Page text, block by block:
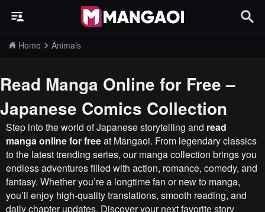
Home Animals
Read Manga Online for Free –
Japanese Comics Collection
Step into the world of Japanese storytelling and read
manga online for freeat Mangaoi. From legendary classics
to the latest trending series, our manga collection brings you
endless adventures filled with action, romance, comedy, and
fantasy. Whether you’re a longtime fan or new to manga,
you’ll enjoy high-quality translations, smooth reading, and
daily chapter updates. Discover your next favorite story